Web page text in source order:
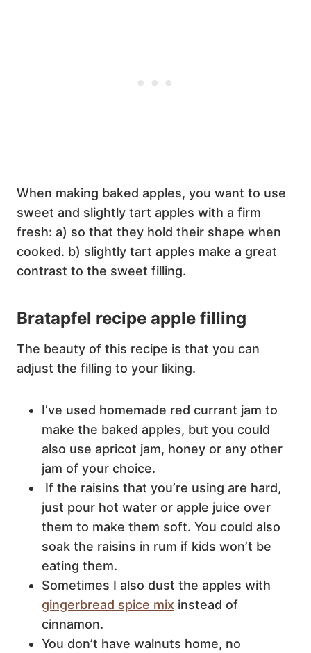
When making baked apples, you want to use
sweet and slightly tart apples with a firm
fresh: a) so that they hold their shape when
cooked. b) slightly tart apples make a great
contrast to the sweet filling.
Bratapfel recipe apple filling
The beauty of this recipe is that you can
adjust the filling to your liking.
I’ve used homemade red currant jam to
make the baked apples, but you could
also use apricot jam, honey or any other
jam of your choice.
If the raisins that you’re using are hard,
just pour hot water or apple juice over
them to make them soft. You could also
soak the raisins in rum if kids won’t be
eating them.
Sometimes I also dust the apples with
gingerbread spice mix instead of
cinnamon.
You don’t have walnuts home, no